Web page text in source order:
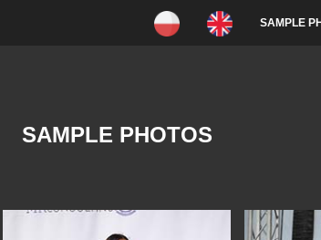
SAMPLE
SAMPLE PHOTOS